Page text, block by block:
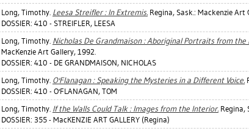
Long, Timothy. Leesa Streifler : In Extremis. Regina, Sask.: Mackenzie Art
DOSSIER: 410 - STREIFLER, LEESA
Long, Timothy. Nicholas De Grandmaison : Aboriginal Portraits from
MacKenzie Art Gallery, 1992.
DOSSIER: 410 - DE GRANDMAISON, NICHOLAS
Long, Timothy. O'Flanagan : Speaking the Mysteries in a Different Voice.
DOSSIER: 410 - O'FLANAGAN, TOM
Long, Timothy. If the Walls Could Talk : Images from the Interior. Regina,
DOSSIER: 355 - MacKENZIE ART GALLERY (Regina)